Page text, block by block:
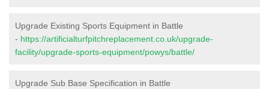
Upgrade Existing Sports Equipment in Battle
- https://artificialturfpitchreplacement.co.uk/upgrade-
facility/upgrade-sports-equipment/powys/battle/
Upgrade Sub Base Specification in Battle